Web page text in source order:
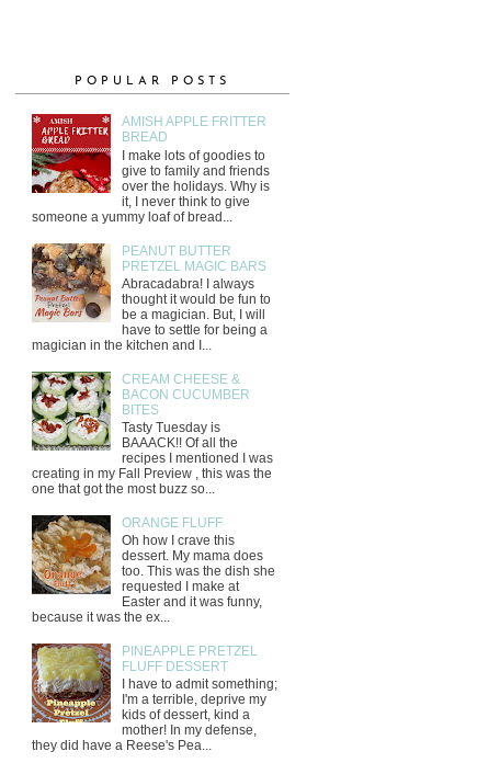
POPULAR POSTS
AMISH APPLE FRITTER
BREAD
I make lots of goodies to
give to family and friends
over the holidays. Why is
it, I never think to give
someone a yummy loaf of bread...
PEANUT BUTTER
PRETZEL MAGIC BARS
Abracadabra! I always
thought it would be fun to
be a magician. But, I will
have to settle for being a
magician in the kitchen and I...
CREAM CHEESE &
BACON CUCUMBER
BITES
Tasty Tuesday is
BAAACK!! Of all the
recipes I mentioned I was
creating in my Fall Preview , this was the
one that got the most buzz so...
ORANGE FLUFF
Oh how I crave this
dessert. My mama does
too. This was the dish she
requested I make at
Easter and it was funny,
because it was the ex...
PINEAPPLE PRETZEL
FLUFF DESSERT
I have to admit something;
I'm a terrible, deprive my
kids of dessert, kind a
mother! In my defense,
they did have a Reese's Pea...